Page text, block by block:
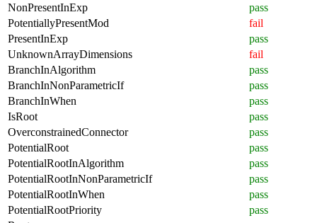
NonPresentInExp
pass
PotentiallyPresentMod
fail
PresentInExp
pass
UnknownArrayDimensions
fail
BranchInAlgorithm
pass
BranchInNonParametricIf
pass
BranchInWhen
pass
IsRoot
pass
OverconstrainedConnector
pass
PotentialRoot
pass
PotentialRootInAlgorithm
pass
PotentialRootInNonParametricIf
pass
PotentialRootInWhen
pass
PotentialRootPriority
pass